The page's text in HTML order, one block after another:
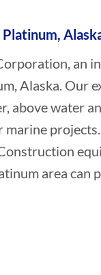
an
Alaska. Our
above water
area can